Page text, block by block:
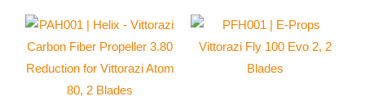
This
product
has
multiple
This
product
has